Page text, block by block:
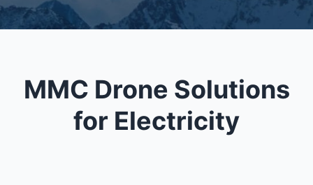
MMC Drone Solutions
for Electricity